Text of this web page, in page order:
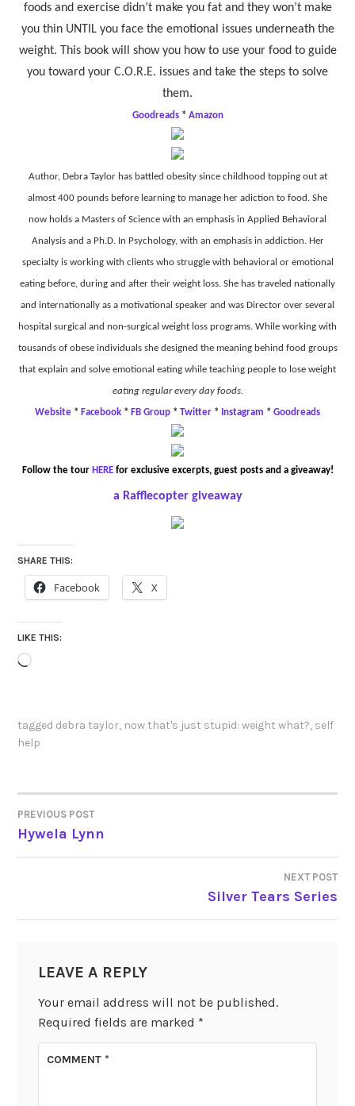
foods and exercise didn’t make you fat and they won’t make
you thin UNTIL you face the emotional issues underneath the
weight. This book will show you how to use your food to guide
you toward your C.O.R.E. issues and take the steps to solve
them.
Goodreads * Amazon
Author, Debra Taylor has battled obesity since childhood topping out at
almost 400 pounds before learning to manage her adiction to food. She
now holds a Masters of Science with an emphasis in Applied Behavioral
Analysis and a Ph.D. In Psychology, with an emphasis in addiction. Her
specialty is working with clients who struggle with behavioral or emotional
eating before, during and after their weight loss. She has traveled nationally
and internationally as a motivational speaker and was Director over several
hospital surgical and non-surgical weight loss programs. While working with
tousands of obese individuals she designed the meaning behind food groups
that explain and solve emotional eating while teaching people to lose weight
eating regular every day foods.
Website * Facebook * FB Group * Twitter * Instagram * Goodreads
Follow the tour HEREfor exclusive excerpts, guest posts and a giveaway!
a Rafflecopter giveaway
SHARE THIS:
Facebook X
LIKE THIS:
Loading…
tagged debra taylor, now that's just stupid: weight what?, self
help
POST
NAVIGATION
PREVIOUS POST
Hywela Lynn
NEXT POST
Silver Tears Series
LEAVE A REPLY
Your email address will not be published.
Required fields are marked *
COMMENT*